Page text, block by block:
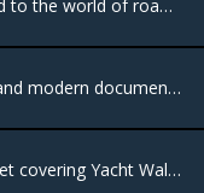
We Love cars, dedicated to the world of road race rally's in Europe and beyond.
30A TV Classic movies and modern documentaries, bringing you memories and interesting new film genres.
A Nautical Lifestyle outlet covering Yacht Walkthroughs, Nautical Fashion & Style, Sailing Vacations, Liveaboard Secrets, Travel & all things Marine curated by Victoria Chalaya.